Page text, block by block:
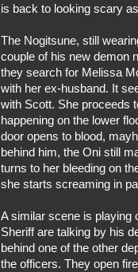
is back to looking scary
The Nogitsune, still
couple of his new demon
they search for Melissa
with her ex-husband. It
with Scott. She proceeds
happening on the lower
door opens to blood,
behind him, the Oni still
turns to her bleeding on
she starts screaming in
A similar scene is playing
Sheriff are talking by his
behind one of the other
the officers. They open